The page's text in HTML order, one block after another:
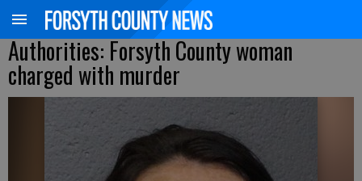
Authorities: Forsyth County woman
charged with murder